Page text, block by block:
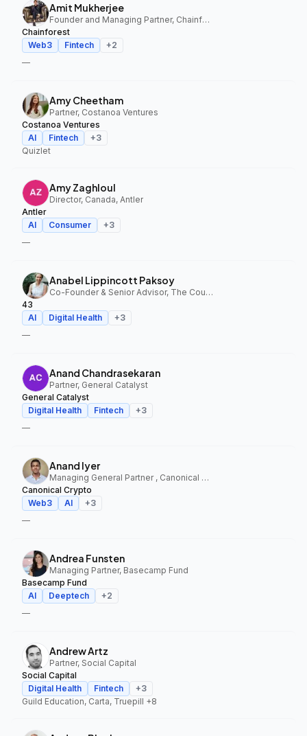
Amit Mukherjee
Founder and Managing Partner, Chainforest
Chainforest
Web3
Fintech +2
—
Amy Cheetham
Partner, Costanoa Ventures
Costanoa Ventures
AI
Fintech +3
Quizlet
Amy Zaghloul
Director, Canada, Antler
Antler
AI
Consumer +3
—
Anabel Lippincott Paksoy
Co-Founder & Senior Advisor, The Council Fund, 43
43
AI
Digital Health +3
—
Anand Chandrasekaran
Partner, General Catalyst
General Catalyst
Digital Health
Fintech +3
—
Anand Iyer
Managing General Partner , Canonical Crypto
Canonical Crypto
Web3
AI +3
—
Andrea Funsten
Managing Partner, Basecamp Fund
Basecamp Fund
AI
Deeptech +2
—
Andrew Artz
Partner, Social Capital
Social Capital
Digital Health
Fintech +3
Guild Education, Carta, Truepill +8